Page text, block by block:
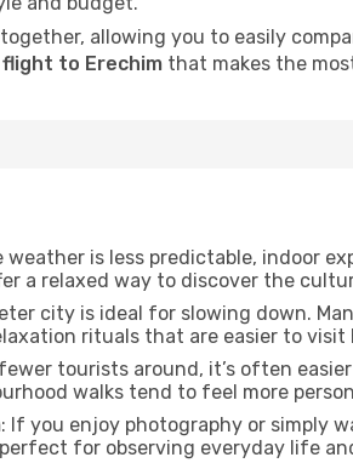
allowing you to easily
to Erechim that makes the
weather is less predictable, indoor
a relaxed way to discover the
city is ideal for slowing down.
rituals that are easier to visit
tourists around, it’s often
walks tend to feel more
: If you enjoy photography or simply
for observing everyday life